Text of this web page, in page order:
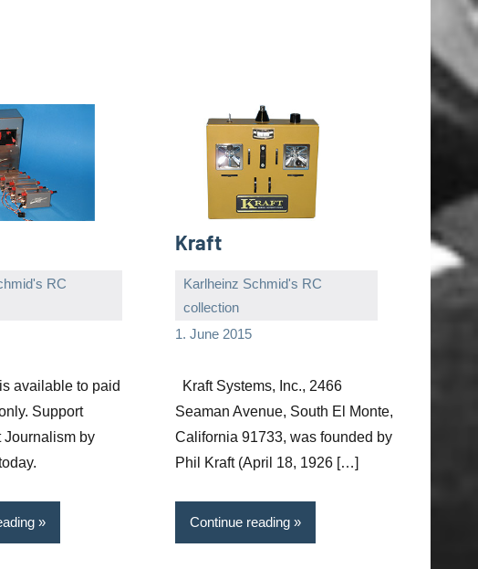
RC
available to paid
Support
Journalism by
Kraft
Karlheinz Schmid's RC
collection
1. June 2015
comments
Kraft Systems, Inc., 2466
Seaman Avenue, South El Monte,
California 91733, was founded by
Phil Kraft (April 18, 1926 […]
Continue reading